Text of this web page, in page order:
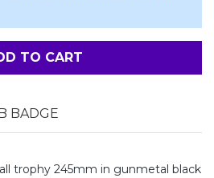
TO CART
BADGE
trophy 245mm in gunmetal black